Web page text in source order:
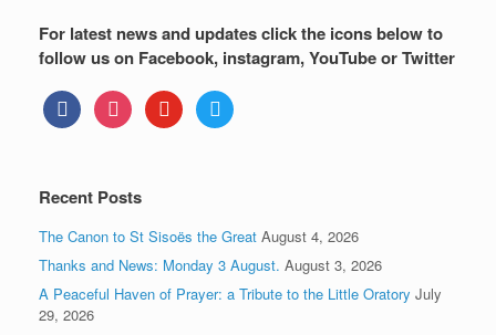
For latest news and updates click the icons below to
follow us on Facebook, instagram, YouTube or Twitter
facebookinstagramyoutube twitter
Recent Posts
The Canon to St Sisoës the Great August 4, 2026
Thanks and News: Monday 3 August. August 3, 2026
A Peaceful Haven of Prayer: a Tribute to the Little Oratory July
29, 2026